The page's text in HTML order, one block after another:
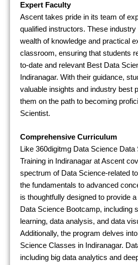
Expert Faculty
Ascent takes pride in its team of
qualified instructors. These
wealth of knowledge and practical
classroom, ensuring that students
to-date and relevant Best Data
Indiranagar. With their guidance,
valuable insights and industry best
them on the path to becoming
Scientist.
Comprehensive Curriculum
Like 360digitmg Data Science
Training in Indiranagar at Ascent
spectrum of Data Science-related
the fundamentals to advanced
is thoughtfully designed to provide
Data Science Bootcamp, including
learning, data analysis, and data
Additionally, the program delves
Science Classes in Indiranagar.
including big data analytics and